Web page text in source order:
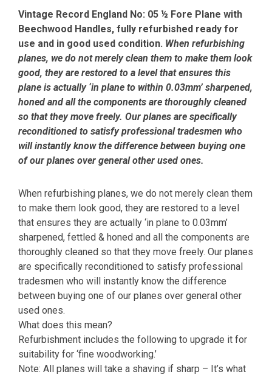
Vintage Record England No: 05 ½ Fore Plane with
Beechwood Handles, fully refurbished ready for
use and in good used condition. When refurbishing
planes, we do not merely clean them to make them look
good, they are restored to a level that ensures this
plane is actually ‘in plane to within 0.03mm’ sharpened,
honed and all the components are thoroughly cleaned
so that they move freely. Our planes are specifically
reconditioned to satisfy professional tradesmen who
will instantly know the difference between buying one
of our planes over general other used ones.
When refurbishing planes, we do not merely clean them
to make them look good, they are restored to a level
that ensures they are actually ‘in plane to 0.03mm’
sharpened, fettled & honed and all the components are
thoroughly cleaned so that they move freely. Our planes
are specifically reconditioned to satisfy professional
tradesmen who will instantly know the difference
between buying one of our planes over general other
used ones.
What does this mean?
Refurbishment includes the following to upgrade it for
suitability for ‘fine woodworking.’
Note: All planes will take a shaving if sharp – It’s what